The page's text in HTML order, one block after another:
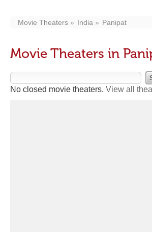
Movie Theaters India Panipat
Movie Theaters in
No closed movie theaters. View all